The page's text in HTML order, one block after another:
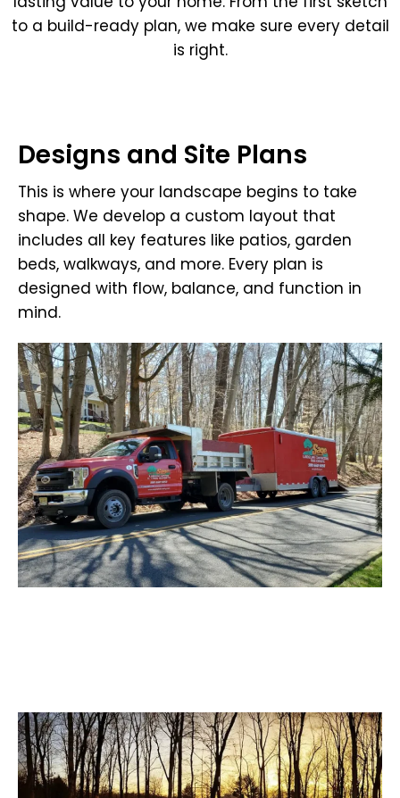
to a build-ready plan, we make sure every detail
is right.
Designs and Site Plans
This is where your landscape begins to take
shape. We develop a custom layout that
includes all key features like patios, garden
beds, walkways, and more. Every plan is
designed with flow, balance, and function in
mind.